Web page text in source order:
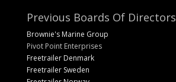
Previous Boards Of Directors
Brownie's Marine Group
Pivot Point Enterprises
Freetrailer Denmark
Freetrailer Sweden